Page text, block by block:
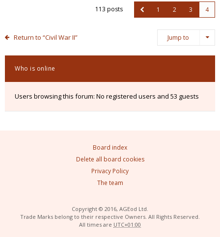
113 posts 1 2 3 4
Return to “Civil War II” Jump to
Who is online
Users browsing this forum: No registered users and 53 guests
Board index
Delete all board cookies
Privacy Policy
The team
Copyright © 2016, AGEod Ltd.
Trade Marks belong to their respective Owners. All Rights Reserved.
All times are UTC+01:00